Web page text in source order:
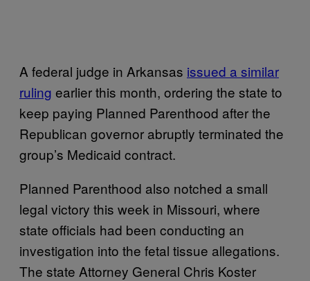
A federal judge in Arkansas issued a similar
ruling earlier this month, ordering the state to
keep paying Planned Parenthood after the
Republican governor abruptly terminated the
group’s Medicaid contract.
Planned Parenthood also notched a small
legal victory this week in Missouri, where
state officials had been conducting an
investigation into the fetal tissue allegations.
The state Attorney General Chris Koster